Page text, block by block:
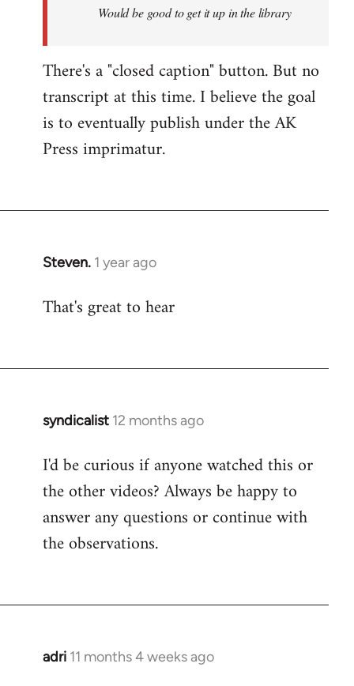
Would be good to get it up in the library
There's a "closed caption" button. But no
transcript at this time. I believe the goal
is to eventually publish under the AK
Press imprimatur.
Steven. 1 year ago
That's great to hear
syndicalist 12 months ago
I'd be curious if anyone watched this or
the other videos? Always be happy to
answer any questions or continue with
the observations.
adri 11 months 4 weeks ago